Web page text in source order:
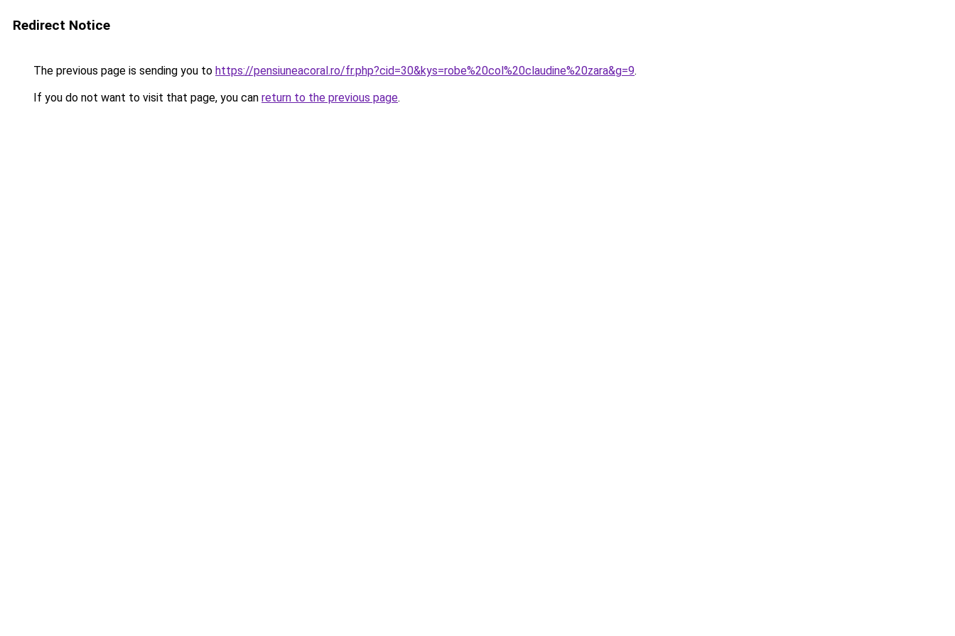
Redirect Notice
The previous page is sending you to https://pensiuneacoral.ro/fr.php?cid=30&kys=robe%20col%20claudine%20zara&g=9.
If you do not want to visit that page, you can return to the previous page.